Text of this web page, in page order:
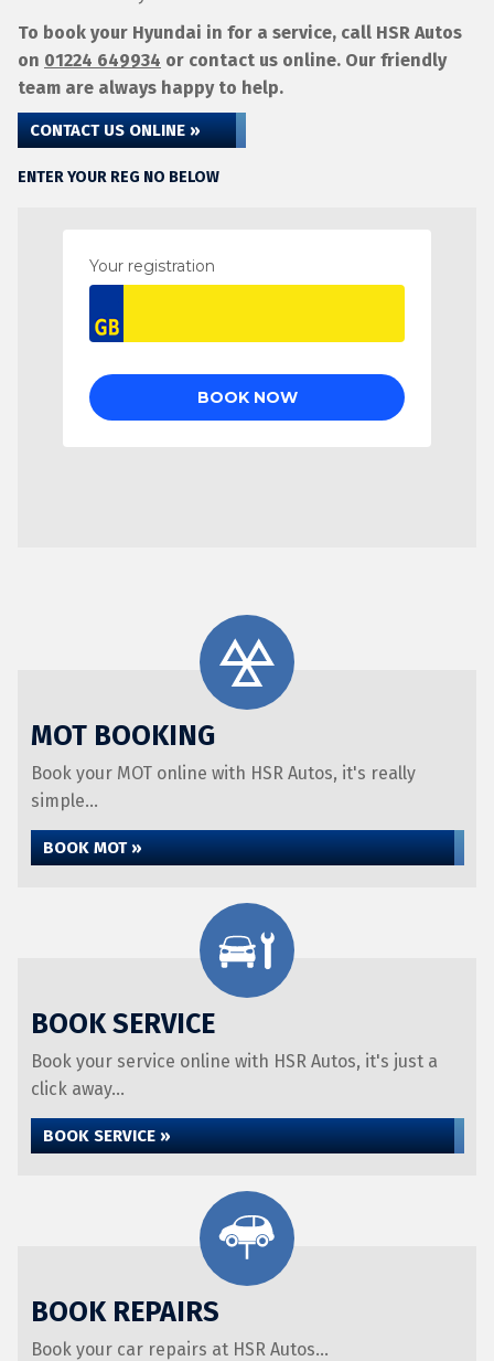
To book your Hyundai in for a service, call HSR Autos
on 01224 649934 or contact us online. Our friendly
team are always happy to help.
CONTACT US ONLINE »
ENTER YOUR REG NO BELOW
MOT BOOKING
Book your MOT online with HSR Autos, it's really
simple...
BOOK MOT »
BOOK SERVICE
Book your service online with HSR Autos, it's just a
click away...
BOOK SERVICE »
BOOK REPAIRS
Book your car repairs at HSR Autos...